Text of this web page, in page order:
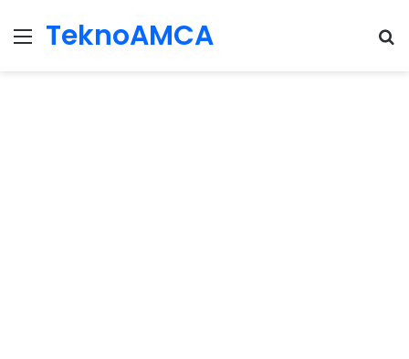
Menu
TeknoAMCA